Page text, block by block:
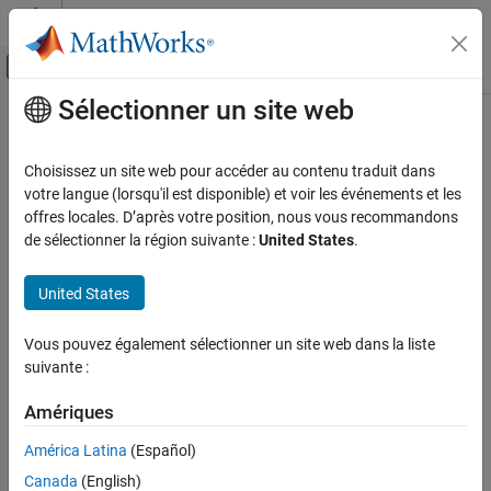
Passer au contenu
Activer/désactiver l'affichage du menu
Accueil de la documentation
MATLAB Web App Server
Server Management
Applications
Package Code with Secrets
Access Secrets on MATLAB Web App Server
Contenu principal
Handle Sensitive Information in
Deployed Applications
Since R2024a
You can increase the security of your application code by storing
MATLAB®vault.
When you set a secret value in MATLAB, it is stored in your local
MATLAB vault. The MATLAB vault provides encrypted and
across MATLAB sessions. You can store secrets in your MATLAB
vault using the
(MATLAB)function and list currently
stored secrets usinglistSecrets
Sélectionner un site web
Choisissez un site web pour accéder au contenu traduit dans
votre langue (lorsqu'il est disponible) et voir les événements et les
offres locales. D’après votre position, nous vous recommandons
de sélectionner la région suivante :United States.
United States
Vous pouvez également sélectionner un site web dans la liste
suivante :
Amériques
América Latina (Español)
Canada (English)